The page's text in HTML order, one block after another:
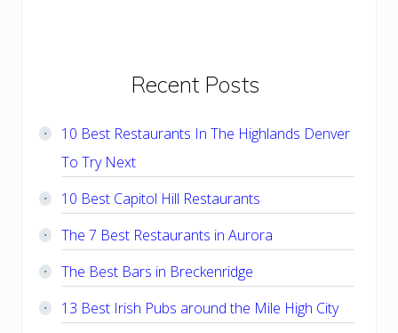
Primary
Sidebar
Recent Posts
10 Best Restaurants In The Highlands Denver
To Try Next
10 Best Capitol Hill Restaurants
The 7 Best Restaurants in Aurora
The Best Bars in Breckenridge
13 Best Irish Pubs around the Mile High City